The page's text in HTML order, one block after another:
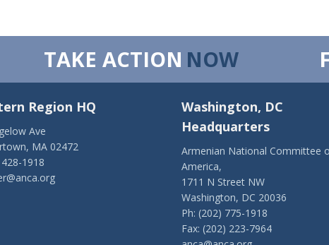
TAKE ACTION NOW
Region HQ
Ave
MA 02472
1918
Washington, DC
Headquarters
Armenian National Committee
America,
1711 N Street NW
Washington, DC 20036
Ph: (202) 775-1918
Fax: (202) 223-7964